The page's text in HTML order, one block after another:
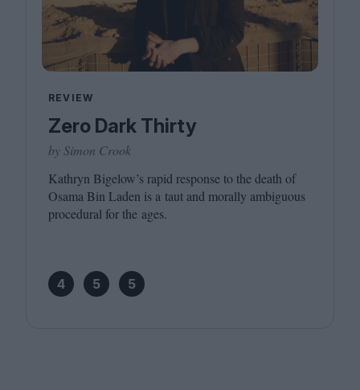
REVIEW
Zero Dark Thirty
by Simon Crook
Kathryn Bigelow’s rapid response to the death of
Osama Bin Laden is a taut and morally ambiguous
procedural for the ages.
4 5 5